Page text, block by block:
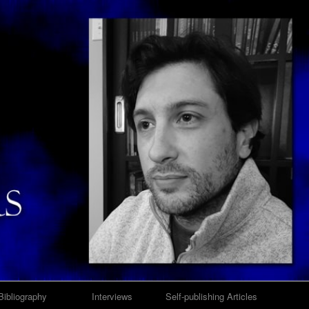
Interviews Self-publishing Articles